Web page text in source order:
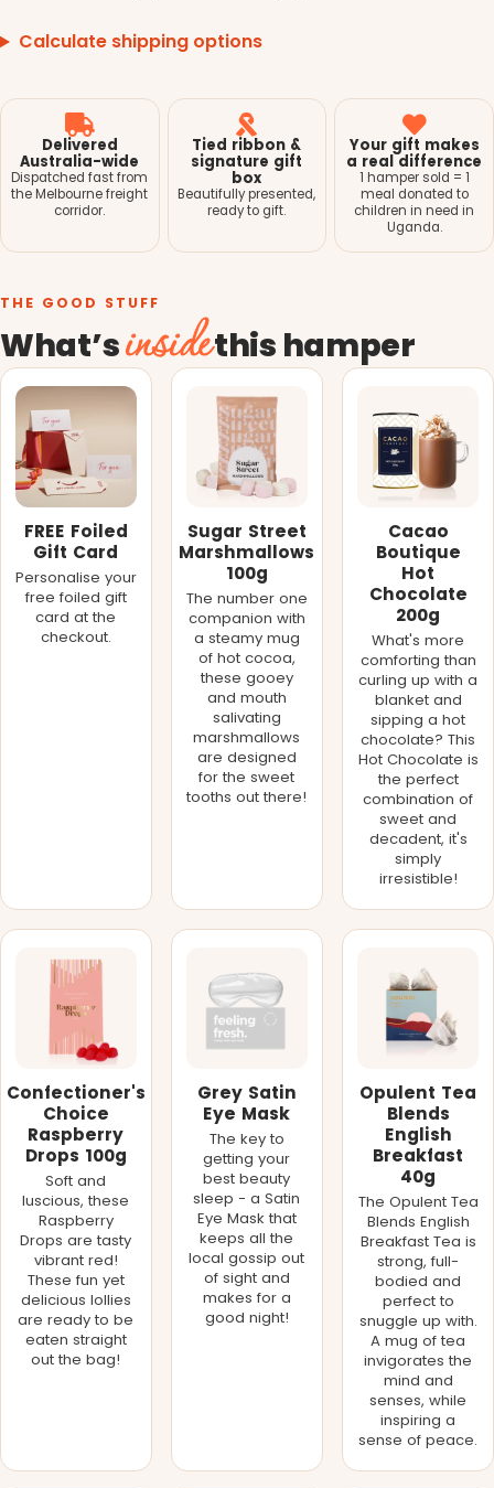
Calculate shipping options
Delivered
Australia-wide
Dispatched fast from
the Melbourne freight
corridor.
Tied ribbon &
signature gift
box
Beautifully presented,
ready to gift.
Your gift makes
a real difference
1 hamper sold = 1
meal donated to
children in need in
Uganda.
THE GOOD STUFF
What’sinsidethis hamper
FREE Foiled
Gift Card
Personalise your
free foiled gift
card at the
checkout.
Sugar Street
Marshmallows
100g
The number one
companion with
a steamy mug
of hot cocoa,
these gooey
and mouth
salivating
marshmallows
are designed
for the sweet
tooths out there!
Cacao
Boutique
Hot
Chocolate
200g
What's more
comforting than
curling up with a
blanket and
sipping a hot
chocolate? This
Hot Chocolate is
the perfect
combination of
sweet and
decadent, it's
simply
irresistible!
Confectioner's
Choice
Raspberry
Drops 100g
Soft and
luscious, these
Raspberry
Drops are tasty
vibrant red!
These fun yet
delicious lollies
are ready to be
eaten straight
out the bag!
Grey Satin
Eye Mask
The key to
getting your
best beauty
sleep - a Satin
Eye Mask that
keeps all the
local gossip out
of sight and
makes for a
good night!
Opulent Tea
Blends
English
Breakfast
40g
The Opulent Tea
Blends English
Breakfast Tea is
strong, full-
bodied and
perfect to
snuggle up with.
A mug of tea
invigorates the
mind and
senses, while
inspiring a
sense of peace.